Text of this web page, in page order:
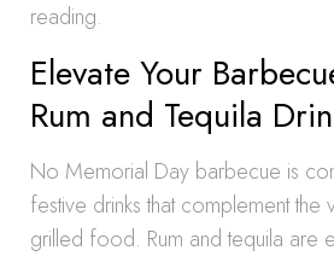
reading.
Elevate Your
Rum and Tequila
No Memorial Day barbecue is
festive drinks that complement
grilled food. Rum and tequila are